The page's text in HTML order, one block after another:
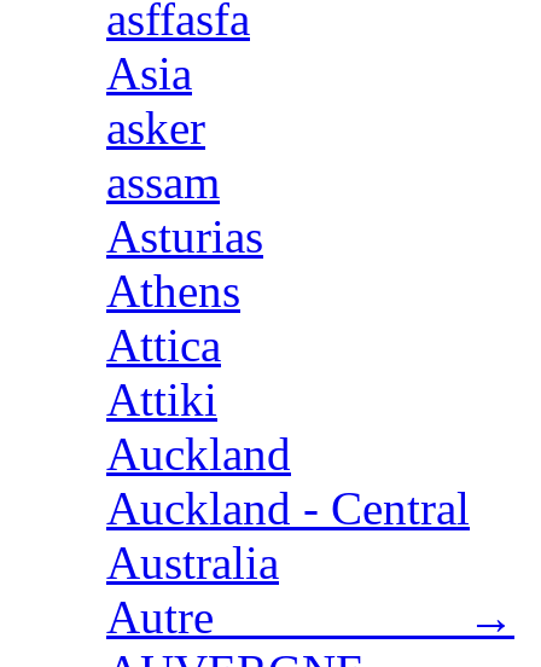
asffasfa
Asia
asker
assam
Asturias
Athens
Attica
Attiki
Auckland
Auckland - Central
Australia
Autre →